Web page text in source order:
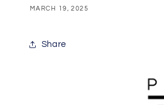
MARCH 19, 2025
Share